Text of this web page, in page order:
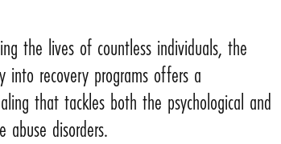
the lives of countless individuals, the
into recovery programs offers a
that tackles both the psychological and
abuse disorders.